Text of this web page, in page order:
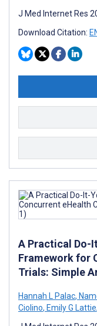
J Med Internet Res
Download Citation:
A Practical Do-
Framework for
Trials: Simple
Hannah L Palac,
Ciolino, Emily G Lattie,